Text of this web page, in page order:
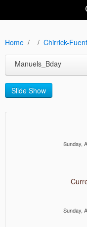
Home Chirrick-
Manuels_Bday
Slide Show
Sunday,
Sunday,